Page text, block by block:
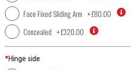
Face Fixed Sliding Arm +£80.00
Concealed +£320.00
*Hinge side